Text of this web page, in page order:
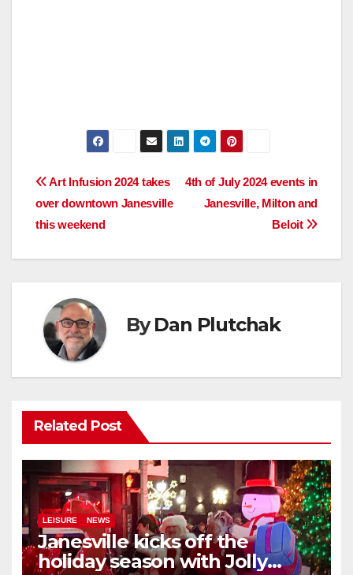
Post
navigation
4th of July 2024 events in
Janesville, Milton and
Beloit
Art Infusion 2024 takes
over downtown Janesville
this weekend
ByDan Plutchak
Related Post
LEISURE NEWS
Janesville kicks off the
holiday season with Jolly